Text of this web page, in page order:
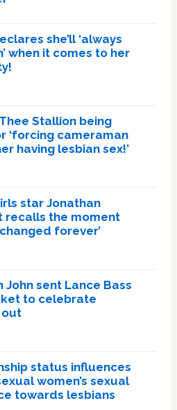
she’ll ‘always
when it comes to her
Stallion being
‘forcing cameraman
having lesbian sex!’
star Jonathan
recalls the moment
forever’
John sent Lance Bass
to celebrate
out
status influences
women’s sexual
towards lesbians